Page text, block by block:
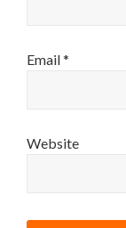
Email*
Website